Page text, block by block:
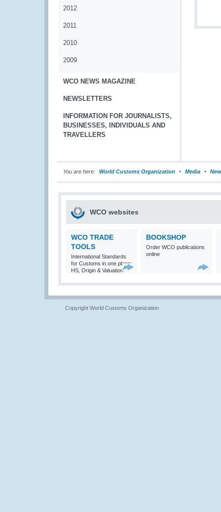
2012
2011
2010
2009
WCO NEWS MAGAZINE
NEWSLETTERS
INFORMATION FOR JOURNALISTS,
BUSINESSES, INDIVIDUALS AND
TRAVELLERS
You are here: World Customs Organization Media
WCO websites
WCO TRADE
TOOLS
International Standards
for Customs in one place:
HS, Origin & Valuation
BOOKSHOP
Order WCO publications
online
Copyright World Customs Organization